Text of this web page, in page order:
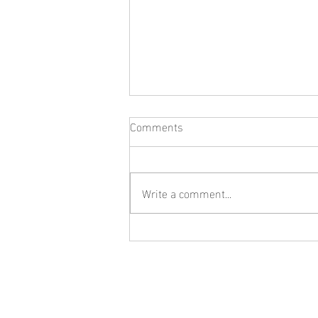
What Jewelry Should You Buy
Comments
Write a comment...